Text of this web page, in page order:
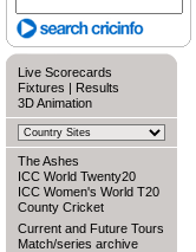
Live Scorecards
Fixtures | Results
3D Animation
The Ashes
ICC World Twenty20
ICC Women's World T20
County Cricket
Current and Future Tours
Match/series archive